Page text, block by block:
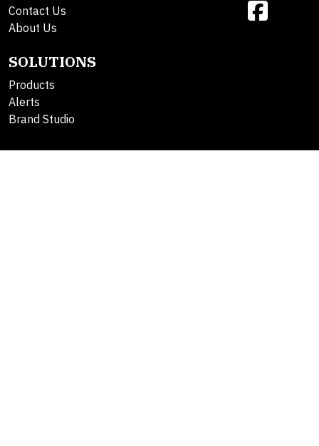
Contact Us
About Us
SOLUTIONS
Products
Alerts
Brand Studio